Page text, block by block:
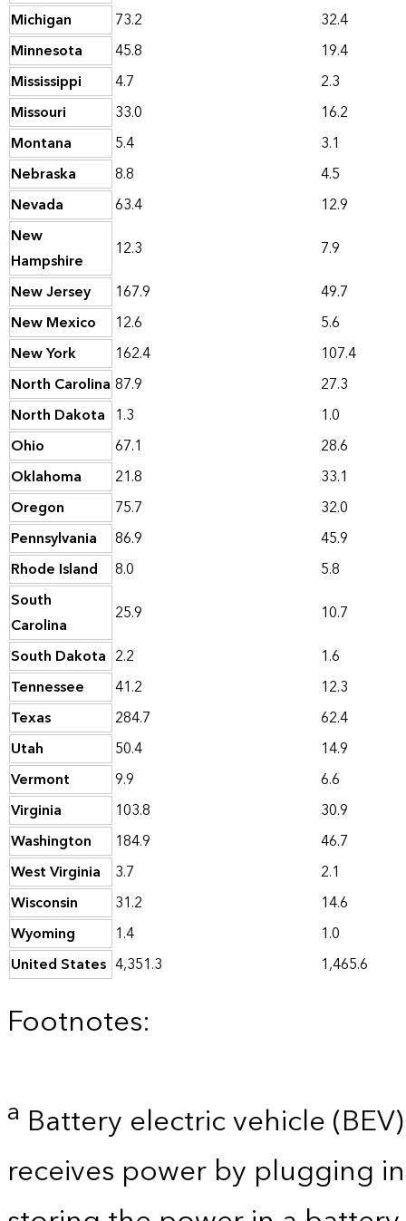
Michigan
73.2
32.4
Minnesota
45.8
19.4
Mississippi
4.7
2.3
Missouri
33.0
16.2
Montana
5.4
3.1
Nebraska
8.8
4.5
Nevada
63.4
12.9
New
Hampshire
12.3
7.9
New Jersey
167.9
49.7
New Mexico
12.6
5.6
New York
162.4
107.4
North Carolina 87.9
27.3
North Dakota 1.3
1.0
Ohio
67.1
28.6
Oklahoma
21.8
33.1
Oregon
75.7
32.0
Pennsylvania
86.9
45.9
Rhode Island
8.0
5.8
South
Carolina
25.9
10.7
South Dakota 2.2
1.6
Tennessee
41.2
12.3
Texas
284.7
62.4
Utah
50.4
14.9
Vermont
9.9
6.6
Virginia
103.8
30.9
Washington
184.9
46.7
West Virginia
3.7
2.1
Wisconsin
31.2
14.6
Wyoming
1.4
1.0
United States 4,351.3 1,465.6
Footnotes:
a Battery electric vehicle
receives power by plugging